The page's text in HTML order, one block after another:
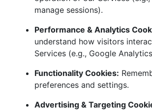
manage sessions).
Performance & Analytics
understand how visitors
Services (e.g., Google
Functionality Cookies:
preferences and settings.
Advertising & Targeting